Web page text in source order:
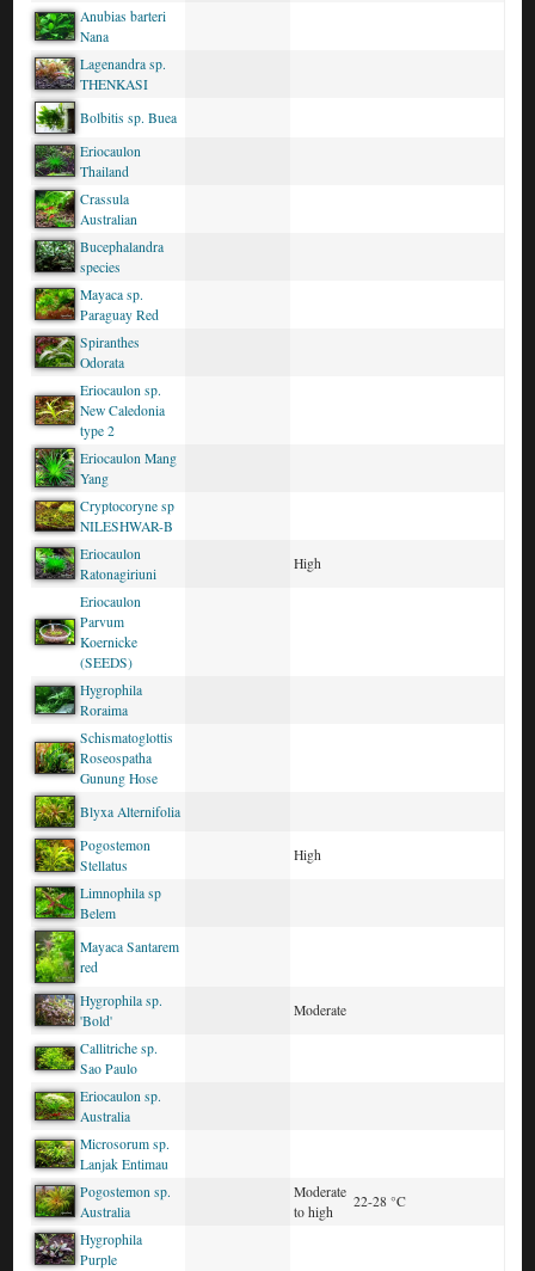
Anubias barteri
Nana
Lagenandra sp.
THENKASI
Bolbitis sp. Buea
Eriocaulon
Thailand
Crassula
Australian
Bucephalandra
species
Mayaca sp.
Paraguay Red
Spiranthes
Odorata
Eriocaulon sp.
New Caledonia
type 2
Eriocaulon Mang
Yang
Cryptocoryne sp
NILESHWAR-B
Eriocaulon
Ratonagiriuni
High
Eriocaulon
Parvum
Koernicke
(SEEDS)
Hygrophila
Roraima
Schismatoglottis
Roseospatha
Gunung Hose
Blyxa Alternifolia
Pogostemon
Stellatus
High
Limnophila sp
Belem
Mayaca Santarem
red
Hygrophila sp.
'Bold'
Moderate
Callitriche sp.
Sao Paulo
Eriocaulon sp.
Australia
Microsorum sp.
Lanjak Entimau
Pogostemon sp.
Australia
Moderate
to high
22-28 °C
Hygrophila
Purple